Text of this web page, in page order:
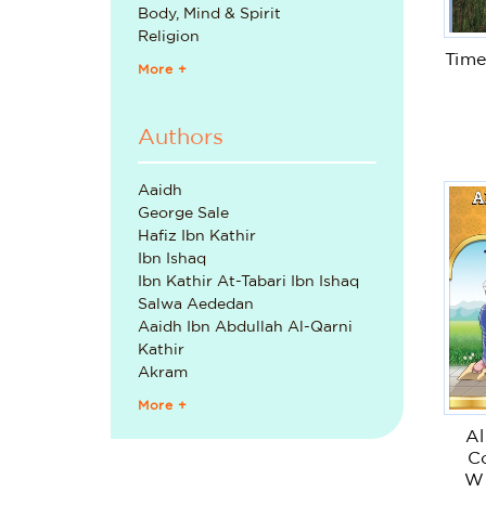
Body, Mind & Spirit
Religion
More +
Authors
Aaidh
George Sale
Hafiz Ibn Kathir
Ibn Ishaq
Ibn Kathir At-Tabari Ibn Ishaq
Salwa Aededan
Aaidh Ibn Abdullah Al-Qarni
Kathir
Akram
More +